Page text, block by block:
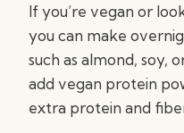
If you’re vegan or
you can make
such as almond, soy,
add vegan protein
extra protein and